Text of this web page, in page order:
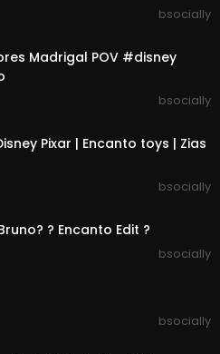
bsocially
Madrigal POV #disney
bsocially
Pixar | Encanto toys | Zias
bsocially
? Encanto Edit ?
bsocially
bsocially